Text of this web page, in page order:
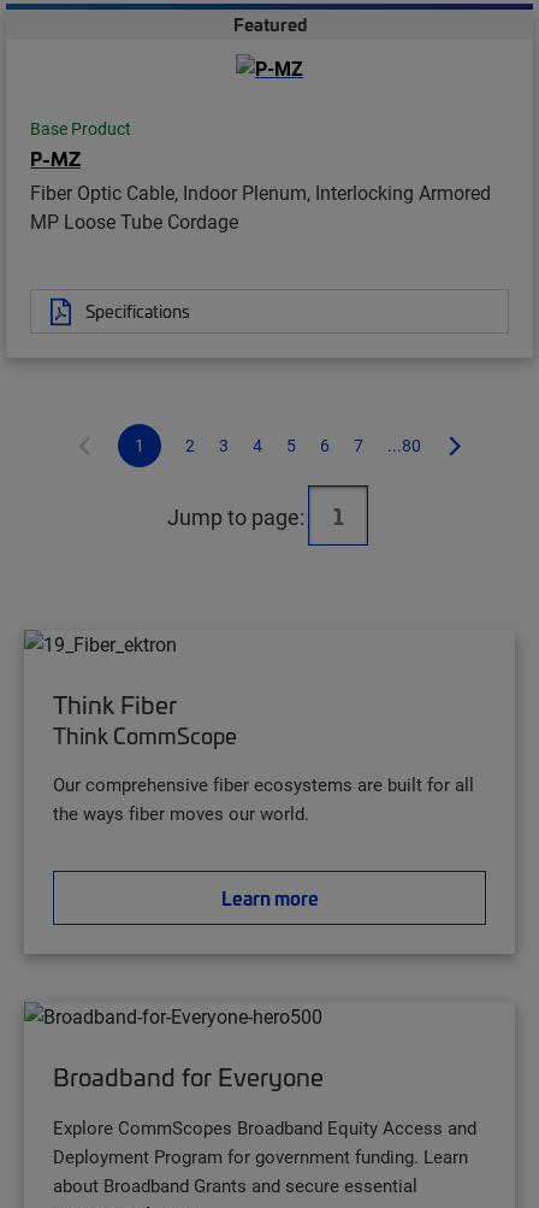
Featured
Base Product
P-MZ
Fiber Optic Cable, Indoor Plenum, Interlocking Armored
MP Loose Tube Cordage
Specifications
1 2 3 4 5 6 7 ...80
Jump to page:
Think Fiber
Think CommScope
Our comprehensive fiber ecosystems are built for all
the ways fiber moves our world.
Learn more
Broadband for Everyone
Explore CommScopes Broadband Equity Access and
Deployment Program for government funding. Learn
about Broadband Grants and secure essential